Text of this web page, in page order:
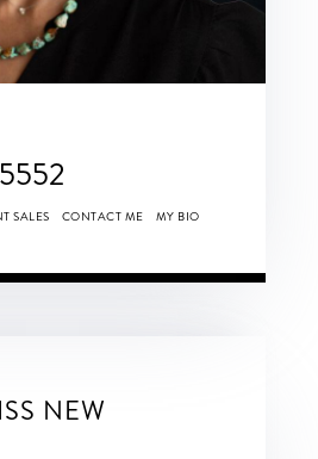
SALES CONTACT ME MY BIO
NEW